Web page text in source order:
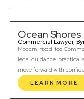
Ocean Shores
Commercial Lawyer,
Modern, fixed-fee
legal guidance, practical
move forward with
LEARN MORE